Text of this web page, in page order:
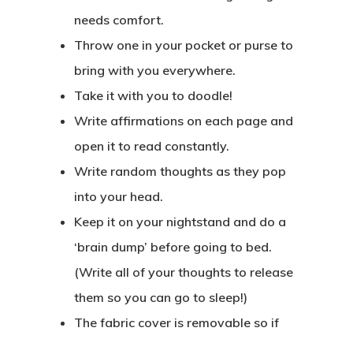
needs comfort.
Throw one in your pocket or purse to
bring with you everywhere.
Take it with you to doodle!
Write affirmations on each page and
open it to read constantly.
Write random thoughts as they pop
into your head.
Keep it on your nightstand and do a
‘brain dump’ before going to bed.
(Write all of your thoughts to release
them so you can go to sleep!)
The fabric cover is removable so if